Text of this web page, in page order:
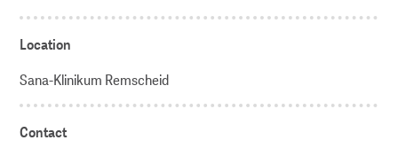
Location
Sana-Klinikum Remscheid
Contact